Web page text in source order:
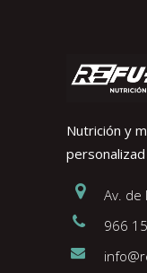
Nutrición y
Av. de
966